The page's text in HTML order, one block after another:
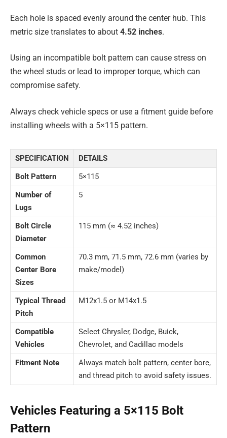
Each hole is spaced evenly around the center hub. This
metric size translates to about 4.52 inches.
Using an incompatible bolt pattern can cause stress on
the wheel studs or lead to improper torque, which can
compromise safety.
Always check vehicle specs or use a fitment guide before
installing wheels with a 5×115 pattern.
SPECIFICATION
DETAILS
Bolt Pattern
5×115
Number of
Lugs
5
Bolt Circle
Diameter
115 mm (≈ 4.52 inches)
Common
Center Bore
Sizes
70.3 mm, 71.5 mm, 72.6 mm (varies by
make/model)
Typical Thread
Pitch
M12x1.5 or M14x1.5
Compatible
Vehicles
Select Chrysler, Dodge, Buick,
Chevrolet, and Cadillac models
Fitment Note
Always match bolt pattern, center bore,
and thread pitch to avoid safety issues.
Vehicles Featuring a 5×115 Bolt
Pattern